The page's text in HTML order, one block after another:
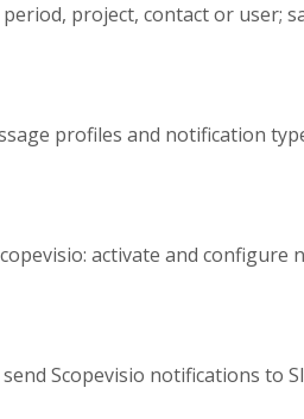
project, contact or user;
profiles and notification
activate and configure
Scopevisio notifications to